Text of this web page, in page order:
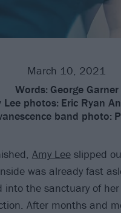
March 10, 2021
Words: George Garner
Lee photos: Eric Ryan
band photo:
Amy Leeslipped
was already fast
the sanctuary of
After months and